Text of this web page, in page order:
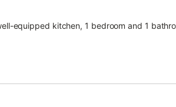
equipped kitchen, 1 bedroom and 1
for video calls), a smart TV with